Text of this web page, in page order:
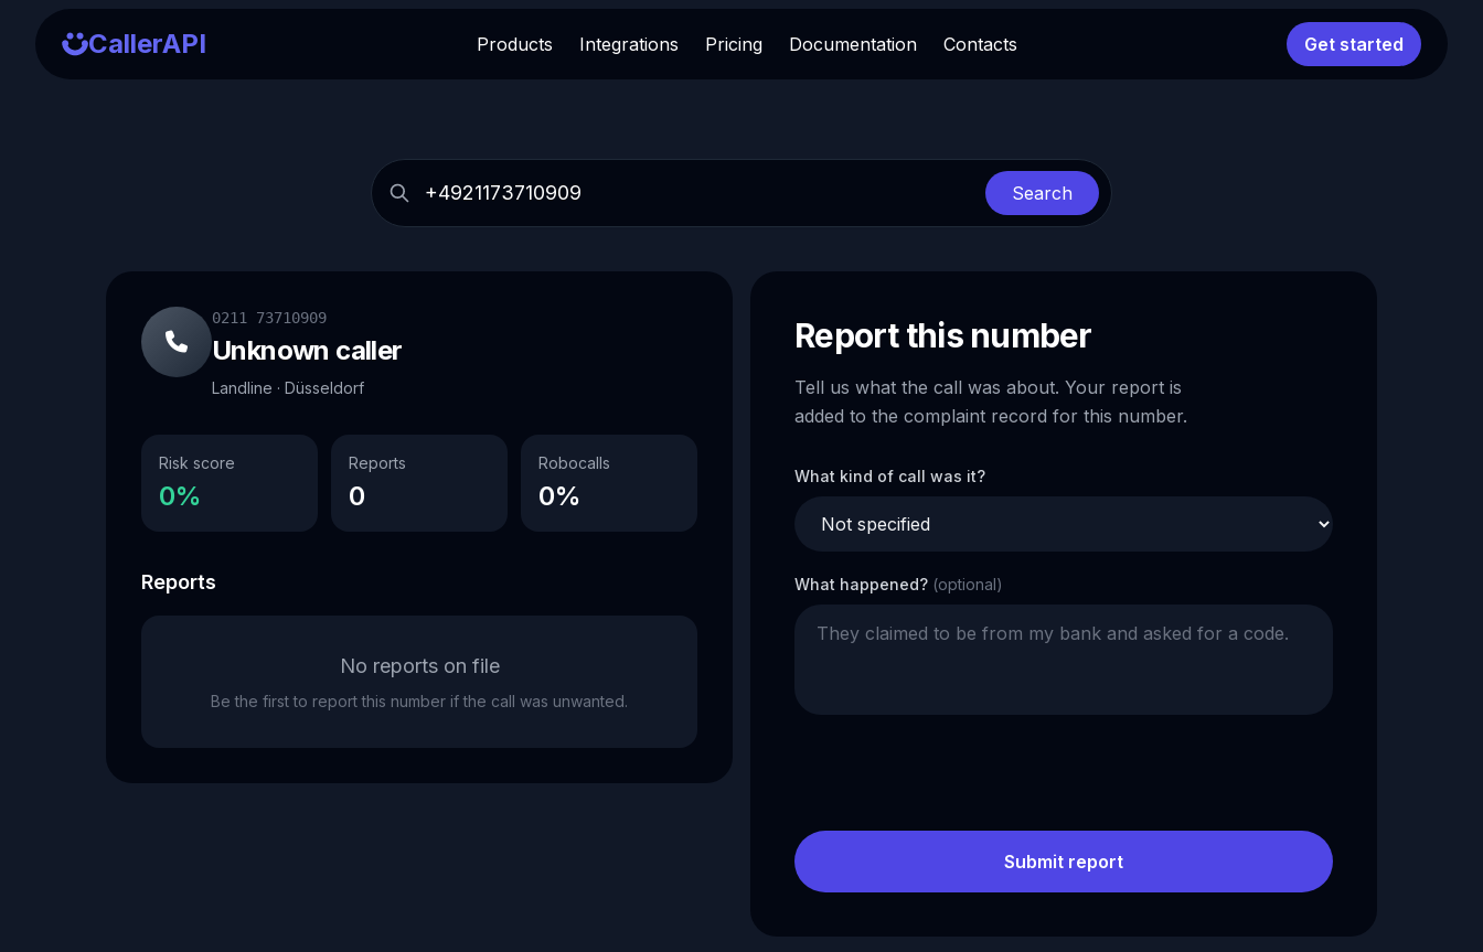
CallerAPI Products Integrations Pricing Documentation Contacts Get started
Search
0211 73710909
Unknown caller
Landline · Düsseldorf
Risk score
0%
Reports
0
Robocalls
0%
Reports
No reports on file
Be the first to report this number if the call was unwanted.
Report this number
Tell us what the call was about. Your report is
added to the complaint record for this number.
What kind of call was it?
What happened? (optional)
Submit report